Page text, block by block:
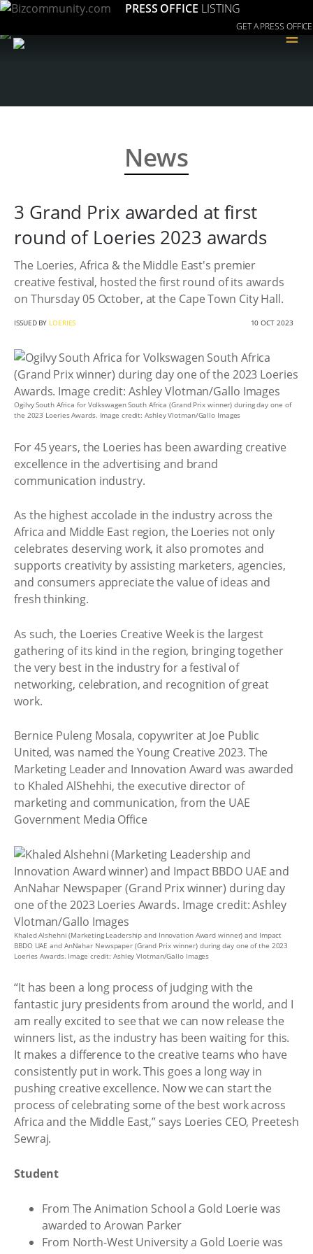
PRESS OFFICE LISTING
GET A PRESS OFFICE
≡
News
3 Grand Prix awarded at first
round of Loeries 2023 awards
The Loeries, Africa & the Middle East's premier
creative festival, hosted the first round of its awards
on Thursday 05 October, at the Cape Town City Hall.
ISSUED BY LOERIES 10 OCT 2023
Ogilvy South Africa for Volkswagen South Africa (Grand Prix winner) during day one of
the 2023 Loeries Awards. Image credit: Ashley Vlotman/Gallo Images
For 45 years, the Loeries has been awarding creative
excellence in the advertising and brand
communication industry.
As the highest accolade in the industry across the
Africa and Middle East region, the Loeries not only
celebrates deserving work, it also promotes and
supports creativity by assisting marketers, agencies,
and consumers appreciate the value of ideas and
fresh thinking.
As such, the Loeries Creative Week is the largest
gathering of its kind in the region, bringing together
the very best in the industry for a festival of
networking, celebration, and recognition of great
work.
Bernice Puleng Mosala, copywriter at Joe Public
United, was named the Young Creative 2023. The
Marketing Leader and Innovation Award was awarded
to Khaled AlShehhi, the executive director of
marketing and communication, from the UAE
Government Media Office
Khaled Alshehni (Marketing Leadership and Innovation Award winner) and Impact
BBDO UAE and AnNahar Newspaper (Grand Prix winner) during day one of the 2023
Loeries Awards. Image credit: Ashley Vlotman/Gallo Images
“It has been a long process of judging with the
fantastic jury presidents from around the world, and I
am really excited to see that we can now release the
winners list, as the industry has been waiting for this.
It makes a difference to the creative teams who have
consistently put in work. This goes a long way in
pushing creative excellence. Now we can start the
process of celebrating some of the best work across
Africa and the Middle East,” says Loeries CEO, Preetesh
Sewraj.
Student
From The Animation School a Gold Loerie was
awarded to Arowan Parker
From North-West University a Gold Loerie was